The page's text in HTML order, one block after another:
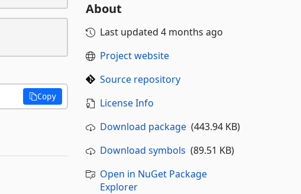
Copy
About
Last updated 4 months ago
Project website
Source repository
License Info
Download package(443.94 KB)
Download symbols (89.51 KB)
Open in NuGet Package
Explorer